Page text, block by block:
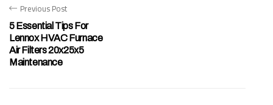
Previous Post
5 Essential Tips For
Lennox HVAC Furnace
Air Filters 20x25x5
Maintenance